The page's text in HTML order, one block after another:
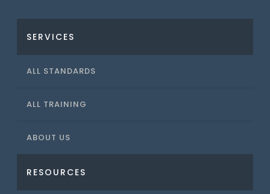
SERVICES
ALL STANDARDS
ALL TRAINING
ABOUT US
RESOURCES